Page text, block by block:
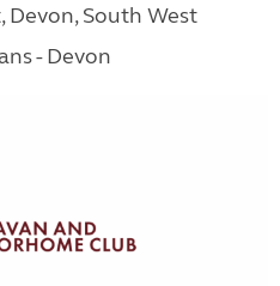
South West
- Devon